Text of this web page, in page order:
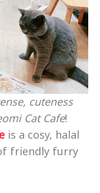
cuteness
Cat Cafe!
is a cosy, halal
friendly furry